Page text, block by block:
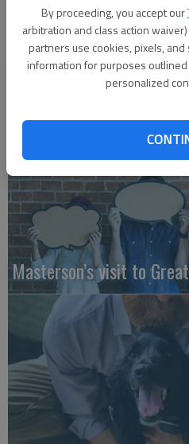
By proceeding, you accept our
arbitration and class action
partners use cookies, pixels,
information for purposes
personalized
A message for winners
Masterson’s visit to